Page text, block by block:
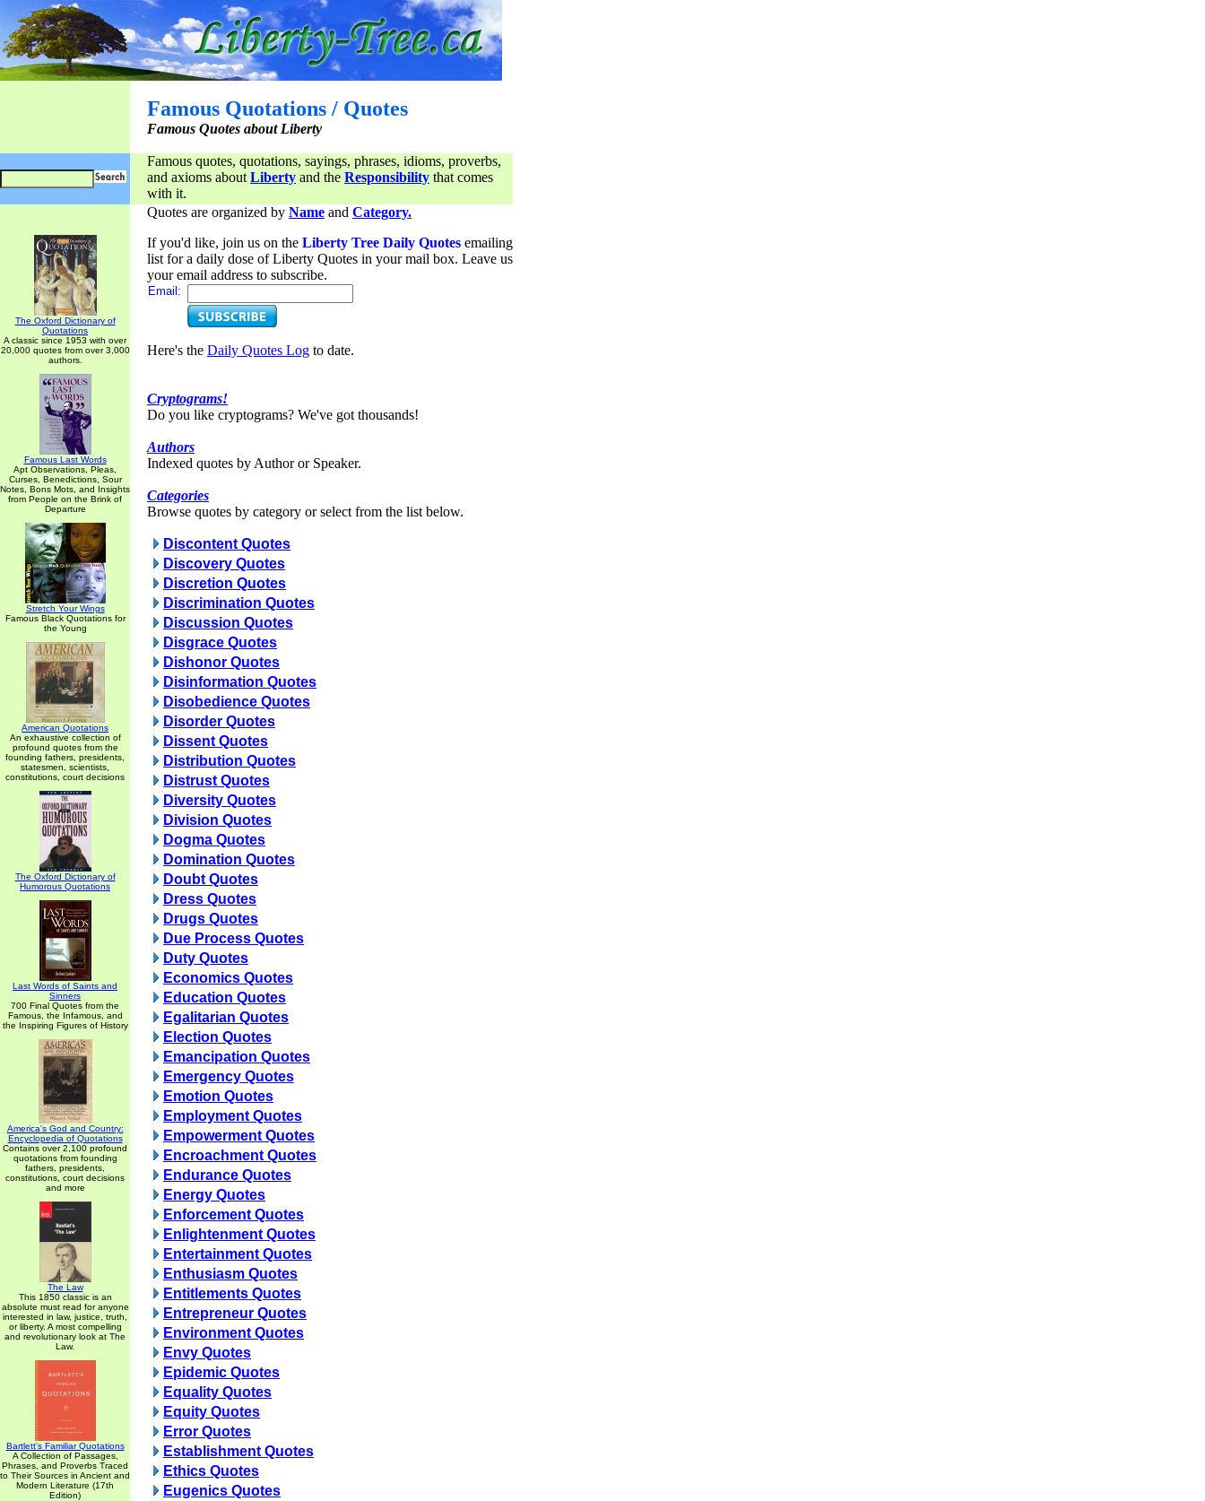
Famous Quotations / Quotes
Famous Quotes about Liberty
Famous quotes, quotations, sayings, phrases, idioms, proverbs,
and axioms about Liberty and the Responsibility that comes
with it.
The Oxford Dictionary of
Quotations
A classic since 1953 with over
20,000 quotes from over 3,000
authors.
Famous Last Words
Apt Observations, Pleas,
Curses, Benedictions, Sour
Notes, Bons Mots, and Insights
from People on the Brink of
Departure
Stretch Your Wings
Famous Black Quotations for
the Young
American Quotations
An exhaustive collection of
profound quotes from the
founding fathers, presidents,
statesmen, scientists,
constitutions, court decisions
The Oxford Dictionary of
Humorous Quotations
Last Words of Saints and
Sinners
700 Final Quotes from the
Famous, the Infamous, and
the Inspiring Figures of History
America's God and Country:
Encyclopedia of Quotations
Contains over 2,100 profound
quotations from founding
fathers, presidents,
constitutions, court decisions
and more
The Law
This 1850 classic is an
absolute must read for anyone
interested in law, justice, truth,
or liberty. A most compelling
and revolutionary look at The
Law.
Bartlett's Familiar Quotations
A Collection of Passages,
Phrases, and Proverbs Traced
to Their Sources in Ancient and
Modern Literature (17th
Edition)
Quotes are organized by Name and Category.
If you'd like, join us on the Liberty Tree Daily Quotes emailing
list for a daily dose of Liberty Quotes in your mail box. Leave us
your email address to subscribe.
Email:
Here's the Daily Quotes Log to date.
Cryptograms!
Do you like cryptograms? We've got thousands!
Authors
Indexed quotes by Author or Speaker.
Categories
Browse quotes by category or select from the list below.
Discontent Quotes
Discovery Quotes
Discretion Quotes
Discrimination Quotes
Discussion Quotes
Disgrace Quotes
Dishonor Quotes
Disinformation Quotes
Disobedience Quotes
Disorder Quotes
Dissent Quotes
Distribution Quotes
Distrust Quotes
Diversity Quotes
Division Quotes
Dogma Quotes
Domination Quotes
Doubt Quotes
Dress Quotes
Drugs Quotes
Due Process Quotes
Duty Quotes
Economics Quotes
Education Quotes
Egalitarian Quotes
Election Quotes
Emancipation Quotes
Emergency Quotes
Emotion Quotes
Employment Quotes
Empowerment Quotes
Encroachment Quotes
Endurance Quotes
Energy Quotes
Enforcement Quotes
Enlightenment Quotes
Entertainment Quotes
Enthusiasm Quotes
Entitlements Quotes
Entrepreneur Quotes
Environment Quotes
Envy Quotes
Epidemic Quotes
Equality Quotes
Equity Quotes
Error Quotes
Establishment Quotes
Ethics Quotes
Eugenics Quotes